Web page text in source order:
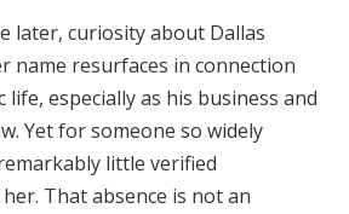
later, curiosity about Dallas
name resurfaces in connection
life, especially as his business and
Yet for someone so widely
little verified
That absence is not an